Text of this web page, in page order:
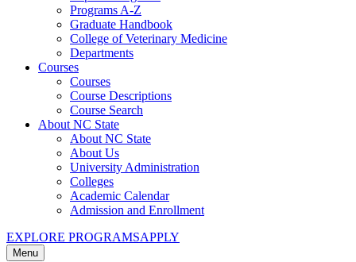
Programs A-Z
Graduate Handbook
College of Veterinary Medicine
Departments
Courses
Courses
Course Descriptions
Course Search
About NC State
About NC State
About Us
University Administration
Colleges
Academic Calendar
Admission and Enrollment
EXPLORE PROGRAMSAPPLY
Menu